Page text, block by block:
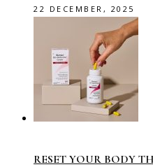
22 DECEMBER, 2025
RESET YOUR BODY